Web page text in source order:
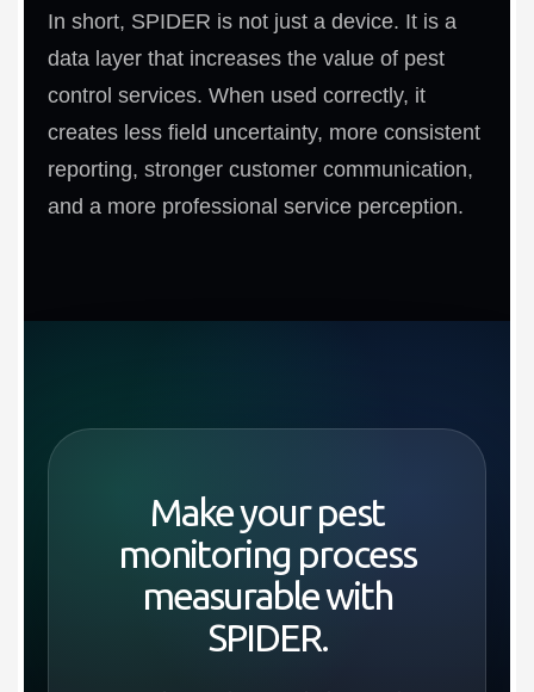
In short, SPIDER is not just a device. It is a
data layer that increases the value of pest
control services. When used correctly, it
creates less field uncertainty, more consistent
reporting, stronger customer communication,
and a more professional service perception.
Make your pest
monitoring process
measurable with
SPIDER.